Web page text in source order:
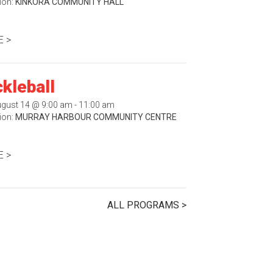
>
14 @ 9:00 am - 11:00 am
MURRAY HARBOUR COMMUNITY CENTRE
>
ALL PROGRAMS >